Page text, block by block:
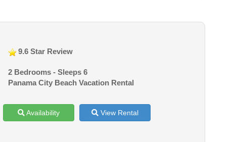
9.6 Star Review
2 Bedrooms - Sleeps 6
Panama City Beach Vacation Rental
Availability View Rental